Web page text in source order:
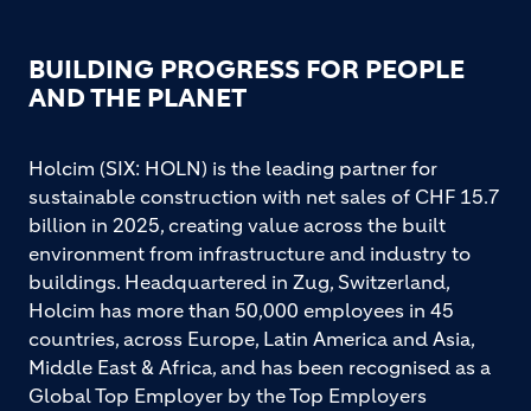
BUILDING PROGRESS FOR PEOPLE
AND THE PLANET
Holcim (SIX: HOLN) is the leading partner for
sustainable construction with net sales of CHF 15.7
billion in 2025, creating value across the built
environment from infrastructure and industry to
buildings. Headquartered in Zug, Switzerland,
Holcim has more than 50,000 employees in 45
countries, across Europe, Latin America and Asia,
Middle East & Africa, and has been recognised as a
Global Top Employer by the Top Employers